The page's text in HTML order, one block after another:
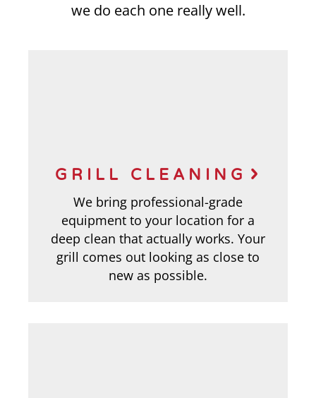
we do each one really well.
GRILL CLEANING
We bring professional-grade
equipment to your location for a
deep clean that actually works. Your
grill comes out looking as close to
new as possible.